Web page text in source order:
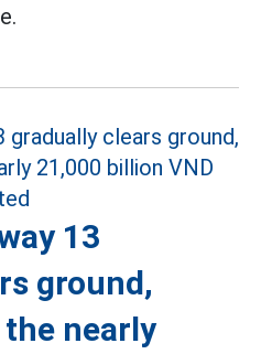
13
ground,
nearly